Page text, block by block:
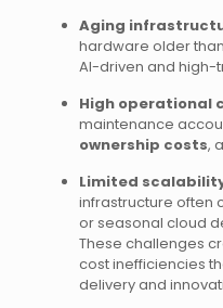
Aging
hardware older
AI-driven and high-
High operational
maintenance
ownership costs,
Limited
infrastructure often
or seasonal cloud
These challenges
cost inefficiencies
delivery and